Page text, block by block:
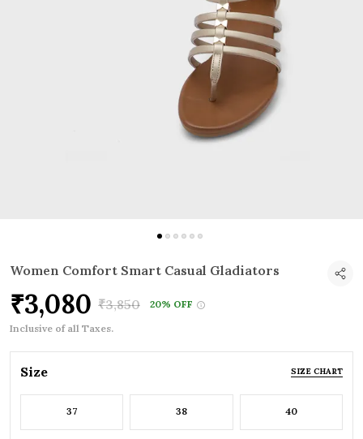
Women Comfort Smart Casual Gladiators
₹3,080 ₹3,850
20% OFF
Inclusive of all Taxes.
Size SIZE CHART
37 38 40